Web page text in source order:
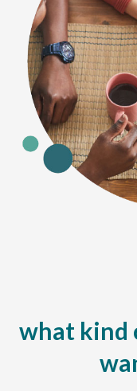
what kind